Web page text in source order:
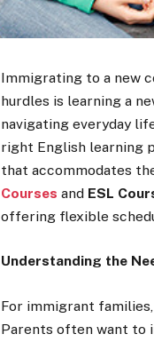
Immigrating to a new
hurdles is learning a
navigating everyday
right English learning
that accommodates
Courses and ESL
offering flexible
Understanding the
For immigrant
Parents often want to